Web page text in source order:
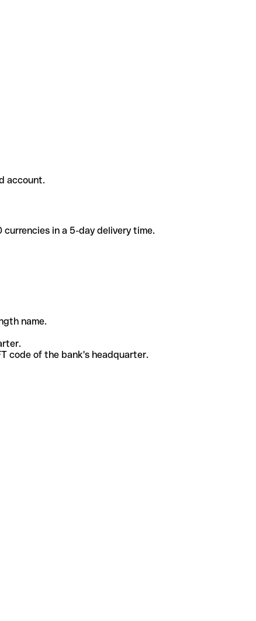
account.
currencies in a 5-day delivery time.
name.
code of the bank's headquarter.